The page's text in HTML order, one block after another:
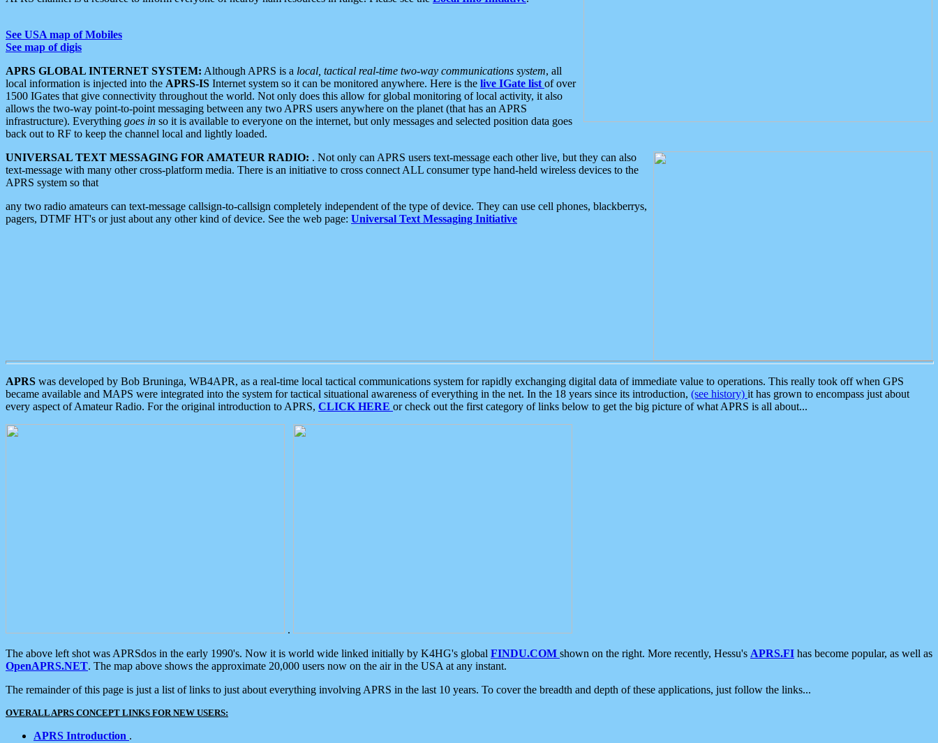
See USA map of Mobiles
See map of digis
APRS GLOBAL INTERNET SYSTEM: Although APRS is a local, tactical real-time two-way communications system, all
local information is injected into the APRS-IS Internet system so it can be monitored anywhere. Here is the live IGate list of over
1500 IGates that give connectivity throughout the world. Not only does this allow for global monitoring of local activity, it also
allows the two-way point-to-point messaging between any two APRS users anywhere on the planet (that has an APRS
infrastructure). Everything goes in so it is available to everyone on the internet, but only messages and selected position data goes
back out to RF to keep the channel local and lightly loaded.
UNIVERSAL TEXT MESSAGING FOR AMATEUR RADIO: . Not only can APRS users text-message each other live, but they can also
text-message with many other cross-platform media. There is an initiative to cross connect ALL consumer type hand-held wireless devices to the
APRS system so that
any two radio amateurs can text-message callsign-to-callsign completely independent of the type of device. They can use cell phones, blackberrys,
pagers, DTMF HT's or just about any other kind of device. See the web page: Universal Text Messaging Initiative
APRS was developed by Bob Bruninga, WB4APR, as a real-time local tactical communications system for rapidly exchanging digital data of immediate value to operations. This really took off when GPS
became available and MAPS were integrated into the system for tactical situational awareness of everything in the net. In the 18 years since its introduction, (see history) it has grown to encompass just about
every aspect of Amateur Radio. For the original introduction to APRS, CLICK HERE or check out the first category of links below to get the big picture of what APRS is all about...
.
The above left shot was APRSdos in the early 1990's. Now it is world wide linked initially by K4HG's global FINDU.COM shown on the right. More recently, Hessu's APRS.FI has become popular, as well as
OpenAPRS.NET. The map above shows the approximate 20,000 users now on the air in the USA at any instant.
The remainder of this page is just a list of links to just about everything involving APRS in the last 10 years. To cover the breadth and depth of these applications, just follow the links...
OVERALL APRS CONCEPT LINKS FOR NEW USERS:
APRS Introduction .